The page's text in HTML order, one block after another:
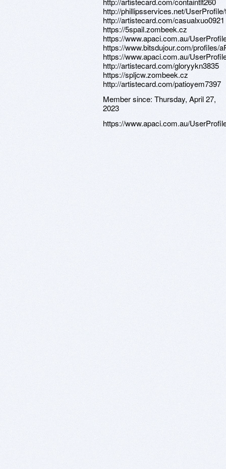
http://phillipsservices.net/
http://artistecard.com/casualxuo0921
https://5spail.zombeek.cz
https://www.apaci.com.au/
https://www.bitsdujour.com/profiles/
https://www.apaci.com.au/
http://artistecard.com/gloryykn3835
https://spljcw.zombeek.cz
http://artistecard.com/patioyem7397
Member since: Thursday, April 27,
2023
https://www.apaci.com.au/